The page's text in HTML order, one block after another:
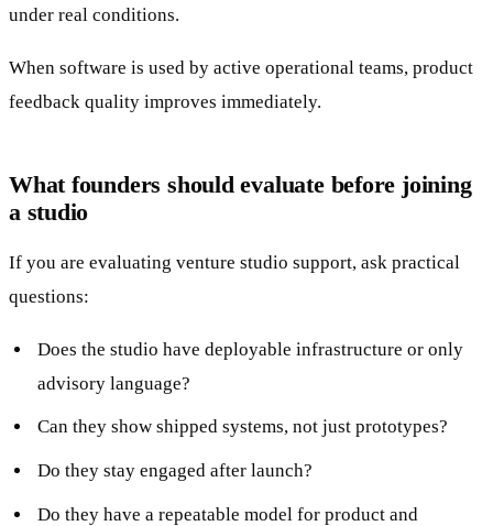
under real conditions.
When software is used by active operational teams, product
feedback quality improves immediately.
What founders should evaluate before joining
a studio
If you are evaluating venture studio support, ask practical
questions:
Does the studio have deployable infrastructure or only
advisory language?
Can they show shipped systems, not just prototypes?
Do they stay engaged after launch?
Do they have a repeatable model for product and